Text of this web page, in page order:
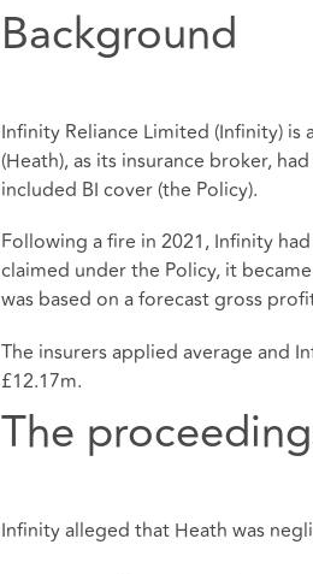
Background
Infinity Reliance Limited (Infinity)
(Heath), as its insurance broker,
included BI cover (the Policy).
Following a fire in 2021, Infinity
claimed under the Policy, it
was based on a forecast gross
The insurers applied average and
£12.17m.
The
Infinity alleged that Heath was